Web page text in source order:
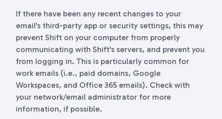
If there have been any recent changes to your
email's third-party app or security settings, this may
prevent Shift on your computer from properly
communicating with Shift's servers, and prevent you
from logging in. This is particularly common for
work emails (i.e., paid domains, Google
Workspaces, and Office 365 emails). Check with
your network/email administrator for more
information, if possible.